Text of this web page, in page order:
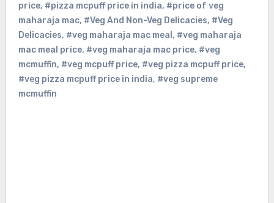
price, #pizza mcpuff price in india, #price of veg
maharaja mac, #Veg And Non-Veg Delicacies, #Veg
Delicacies, #veg maharaja mac meal , #veg maharaja
mac meal price, #veg maharaja mac price, #veg
mcmuffin, #veg mcpuff price, #veg pizza mcpuff price,
#veg pizza mcpuff price in india, #veg supreme
mcmuffin